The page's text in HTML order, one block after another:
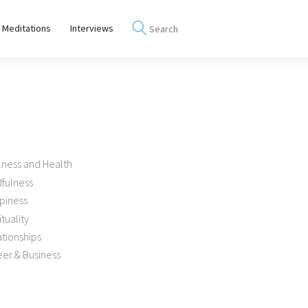
Meditations Interviews
and Health
& Business